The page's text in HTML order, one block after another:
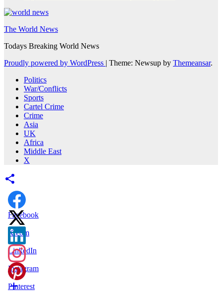
The World News
Todays Breaking World News
Proudly powered by WordPress | Theme: Newsup by Themeansar.
Politics
War/Conflicts
Sports
Cartel Crime
Crime
Asia
UK
Africa
Middle East
X
Facebook
X.com
LinkedIn
Instagram
Pinterest